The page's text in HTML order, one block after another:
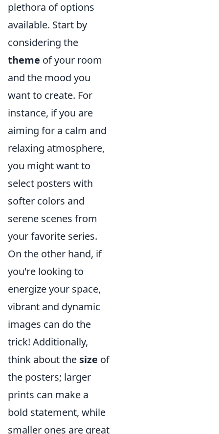
plethora of options
available. Start by
considering the
theme of your room
and the mood you
want to create. For
instance, if you are
aiming for a calm and
relaxing atmosphere,
you might want to
select posters with
softer colors and
serene scenes from
your favorite series.
On the other hand, if
you're looking to
energize your space,
vibrant and dynamic
images can do the
trick! Additionally,
think about the size of
the posters; larger
prints can make a
bold statement, while
smaller ones are great